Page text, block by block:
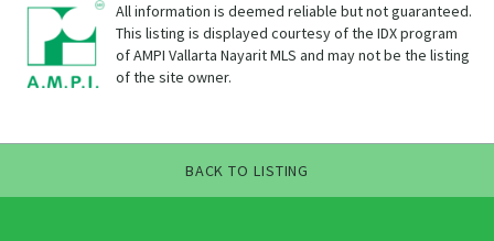
All information is deemed reliable but not guaranteed.
This listing is displayed courtesy of the IDX program
of AMPI Vallarta Nayarit MLS and may not be the listing
of the site owner.
BACK TO LISTING